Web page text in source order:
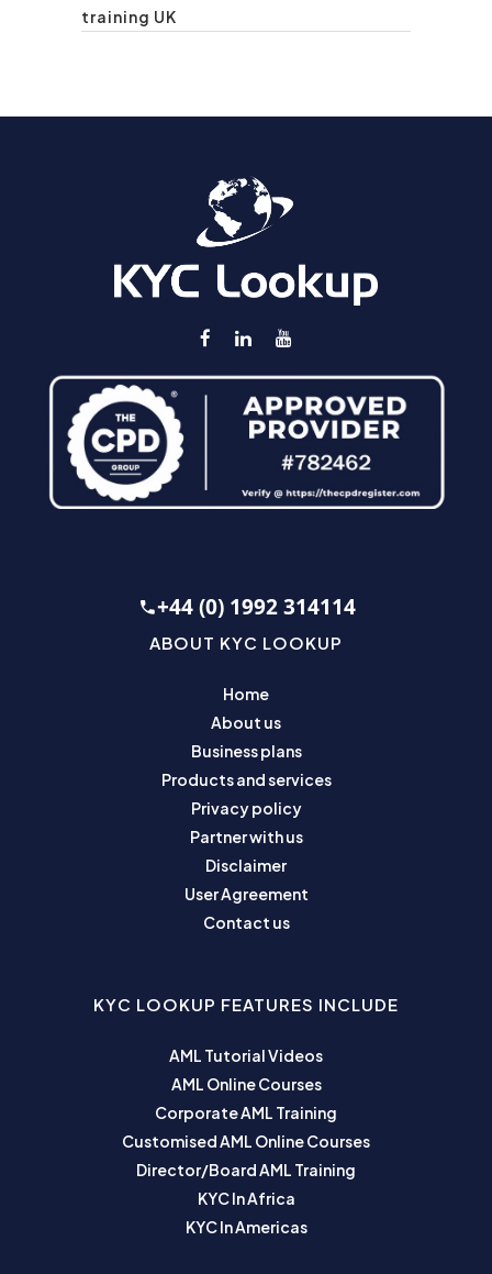
training UK
+44 (0) 1992 314114
ABOUT KYC LOOKUP
Home
About us
Business plans
Products and services
Privacy policy
Partner with us
Disclaimer
User Agreement
Contact us
KYC LOOKUP FEATURES INCLUDE
AML Tutorial Videos
AML Online Courses
Corporate AML Training
Customised AML Online Courses
Director/Board AML Training
KYC In Africa
KYC In Americas